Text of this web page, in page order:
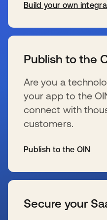
Build your own
Publish to the
Are you a
your app to the
connect with
customers.
Publish to the OIN
Secure your